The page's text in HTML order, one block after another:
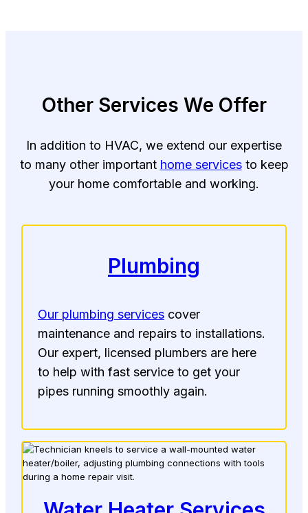
Other Services We Offer
In addition to HVAC, we extend our expertise
to many other important home servicesto keep
your home comfortable and working.
Plumbing
Our plumbing services cover
maintenance and repairs to installations.
Our expert, licensed plumbers are here
to help with fast service to get your
pipes running smoothly again.